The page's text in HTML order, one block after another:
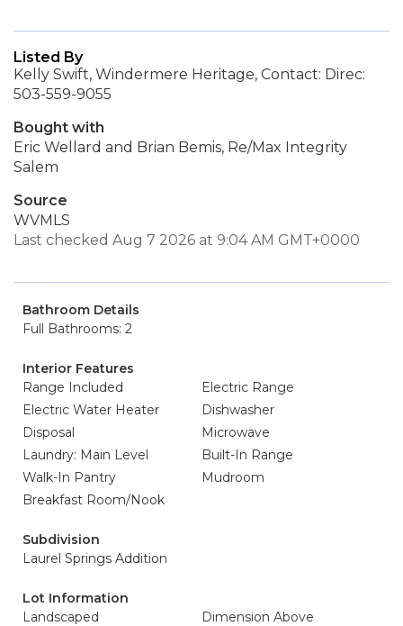
Listed By
Kelly Swift, Windermere Heritage, Contact: Direc:
503-559-9055
Bought with
Eric Wellard and Brian Bemis, Re/Max Integrity
Salem
Source
WVMLS
Last checked Aug 7 2026 at 9:04 AM GMT+0000
Bathroom Details
Full Bathrooms: 2
Interior Features
Range Included
Electric Range
Electric Water Heater
Dishwasher
Disposal
Microwave
Laundry: Main Level
Built-In Range
Walk-In Pantry
Mudroom
Breakfast Room/Nook
Subdivision
Laurel Springs Addition
Lot Information
Landscaped
Dimension Above